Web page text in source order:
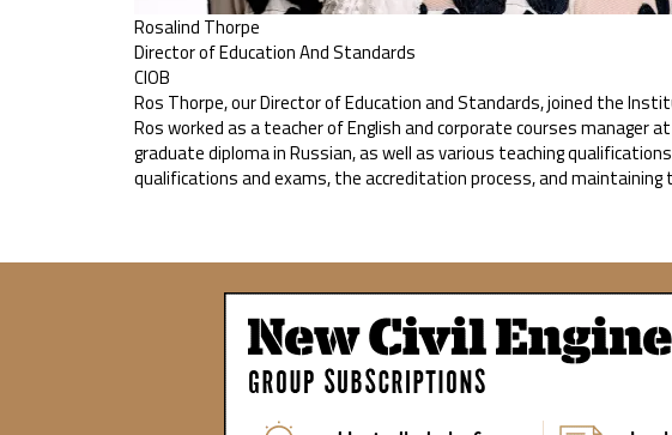
Rosalind Thorpe
Director of Education And Standards
CIOB
Ros Thorpe, our Director of Education and Standards, joined the
Ros worked as a teacher of English and corporate courses manager
graduate diploma in Russian, as well as various teaching
qualifications and exams, the accreditation process, and